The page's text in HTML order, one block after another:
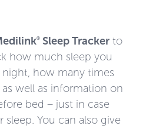
® Sleep Tracker to
how much sleep you
how many times
well as information on
bed – just in case
sleep. You can also give